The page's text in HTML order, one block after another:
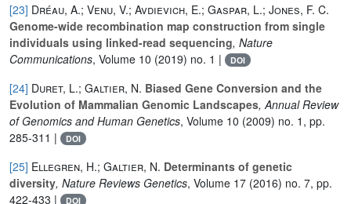
[23] Dréau, A.; Venu, V.; Avdievich, E.; Gaspar, L.; Jones, F. C.
Genome-wide recombination map construction from single
individuals using linked-read sequencing, Nature
Communications, Volume 10 (2019) no. 1 | DOI
[24] Duret, L.; Galtier, N. Biased Gene Conversion and the
Evolution of Mammalian Genomic Landscapes, Annual Review
of Genomics and Human Genetics, Volume 10 (2009) no. 1, pp.
285-311 |
DOI
[25] Ellegren, H.; Galtier, N. Determinants of genetic
diversity, Nature Reviews Genetics, Volume 17 (2016) no. 7, pp.
422-433 |
DOI